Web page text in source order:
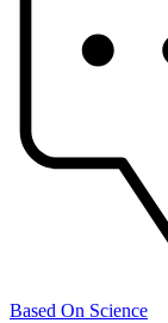
Based On Science